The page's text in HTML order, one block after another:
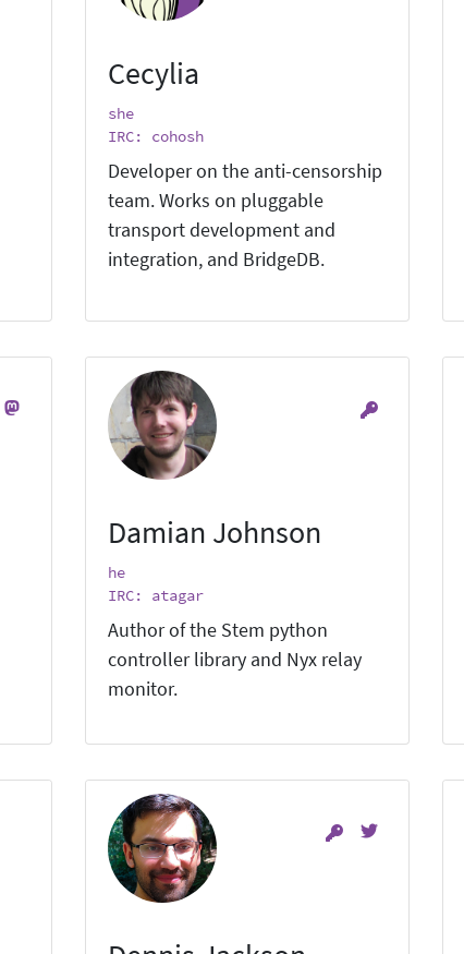
Cecylia
she
IRC: cohosh
Developer on the anti-censorship
team. Works on pluggable
transport development and
integration, and BridgeDB.
Damian Johnson
he
IRC: atagar
Author of the Stem python
controller library and Nyx relay
monitor.